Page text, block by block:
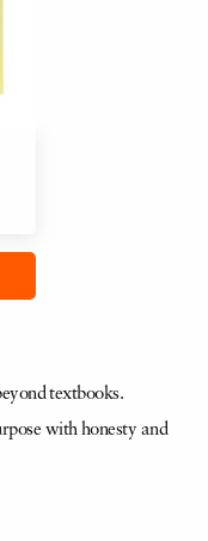
textbooks.
with honesty and